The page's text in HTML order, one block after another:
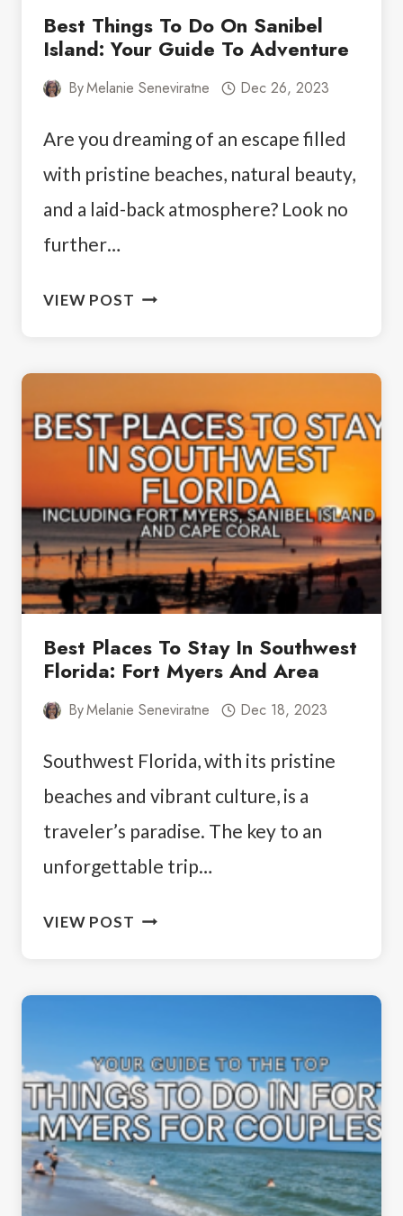
Best Things To Do On Sanibel
Island: Your Guide To Adventure
ByMelanie Seneviratne Dec 26, 2023
Are you dreaming of an escape filled
with pristine beaches, natural beauty,
and a laid-back atmosphere? Look no
further…
VIEW POST BEST
DO
SANIBEL
ISLAND:
YOUR
GUIDE
TO
ADVENTURE
Best Places To Stay In Southwest
Florida: Fort Myers And Area
ByMelanie Seneviratne Dec 18, 2023
Southwest Florida, with its pristine
beaches and vibrant culture, is a
traveler’s paradise. The key to an
unforgettable trip…
VIEW POST BEST
STAY
SOUTHWEST
FLORIDA:
FORT
MYERS
AND
AREA